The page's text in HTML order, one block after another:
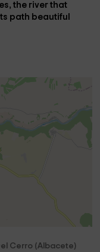
the riverthat
path beautiful
Cerro (Albacete)